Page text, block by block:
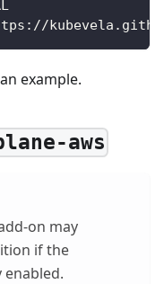
example.
aws
on may
if the